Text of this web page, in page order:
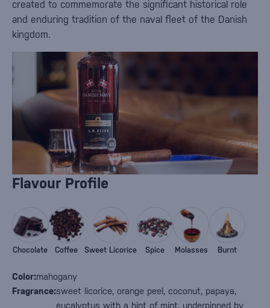
created to commemorate the significant historical role
and enduring tradition of the naval fleet of the Danish
kingdom.
Flavour Profile
Color:mahogany
Fragrance:sweet licorice, orange peel, coconut, papaya,
eucalyptus with a hint of mint, underpinned by
Chocolate Coffee Sweet Licorice Spice Molasses Burnt